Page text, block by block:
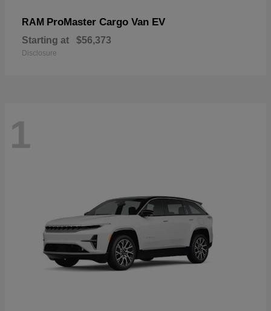
RAM ProMaster Cargo Van EV
Starting at $56,373
Disclosure
1